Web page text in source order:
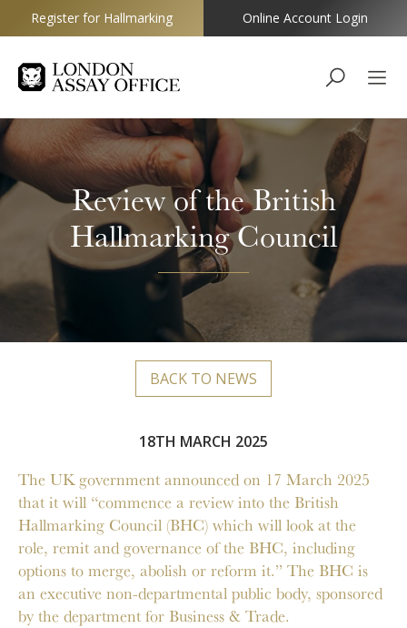
Goldsmiths
Register for Hallmarking Online Account Login
Review of the British
Hallmarking Council
BACK TO NEWS
18TH MARCH 2025
The UK government announced on 17 March 2025
that it will “commence a review into the British
Hallmarking Council (BHC) which will look at the
role, remit and governance of the BHC, including
options to merge, abolish or reform it.” The BHC is
an executive non-departmental public body, sponsored
by the department for Business & Trade.